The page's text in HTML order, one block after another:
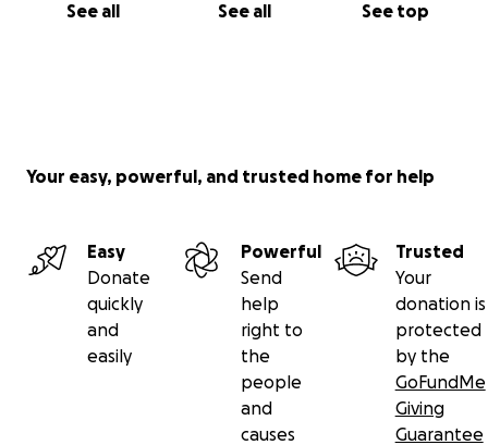
See all See all See top
Your easy, powerful, and trusted home for help
Easy
Donate
quickly
and
easily
Powerful
Send
help
right to
the
people
and
causes
Trusted
Your
donation is
protected
by the
GoFundMe
Giving
Guarantee